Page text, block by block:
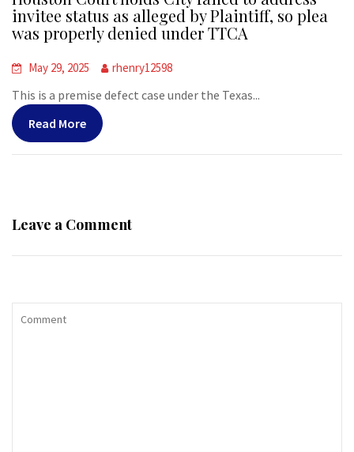
invitee status as alleged by Plaintiff, so plea
was properly denied under TTCA
May 29, 2025 rhenry12598
This is a premise defect case under the Texas...
Read More
Leave a Comment